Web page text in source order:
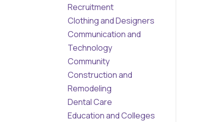
Recruitment
Clothing and Designers
Communication and
Technology
Community
Construction and
Remodeling
Dental Care
Education and Colleges